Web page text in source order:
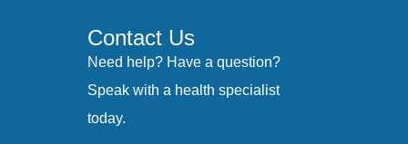
Contact Us
Need help? Have a question?
Speak with a health specialist
today.